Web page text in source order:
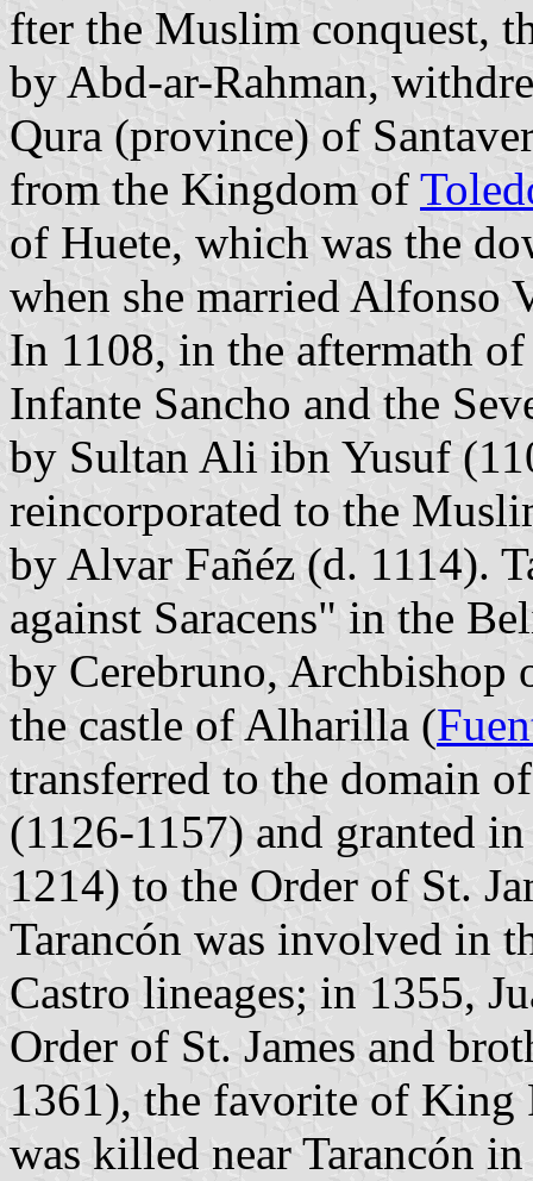
fter the Muslim conquest,
by Abd-ar-Rahman,
Qura (province) of
from the Kingdom of
of Huete, which was the
when she married Alfonso
In 1108, in the aftermath
Infante Sancho and the
by Sultan Ali ibn Yusuf
reincorporated to the
by Alvar Fañéz (d. 1114).
against Saracens" in the
by Cerebruno, Archbishop
the castle of Alharilla (
transferred to the domain
(1126-1157) and granted
1214) to the Order of St.
Tarancón was involved in
Castro lineages; in 1355,
Order of St. James and
1361), the favorite of King
was killed near Tarancón